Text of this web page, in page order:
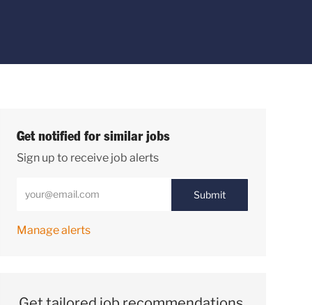
Get notified for similar jobs
Sign up to receive job alerts
Enter Email address (Required)
Submit
Manage alerts